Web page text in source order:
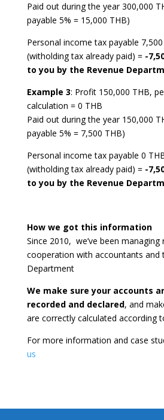
Paid out during the year 300,000
payable 5% = 15,000 THB)
Personal income tax payable
(witholding tax already paid) = -
to you by the Revenue
Example 3: Profit 150,000 THB,
calculation = 0 THB
Paid out during the year 150,000
payable 5% = 7,500 THB)
Personal income tax payable 0
(witholding tax already paid) = -
to you by the Revenue
How we got this information
Since 2010, we’ve been
cooperation with accountants and
Department
We make sure your accounts
recorded and declared, and
are correctly calculated according
For more information and case
us